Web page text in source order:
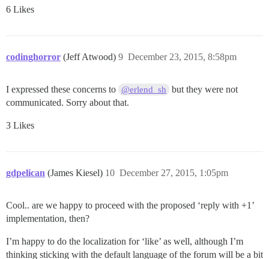
6 Likes
codinghorror (Jeff Atwood) December 23, 2015, 8:58pm
9
I expressed these concerns to @erlend_sh
but they were not
communicated. Sorry about that.
3 Likes
gdpelican (James Kiesel) December 27, 2015, 1:05pm
10
Cool.. are we happy to proceed with the proposed ‘reply with +1’
implementation, then?
I’m happy to do the localization for ‘like’ as well, although I’m
thinking sticking with the default language of the forum will be a bit